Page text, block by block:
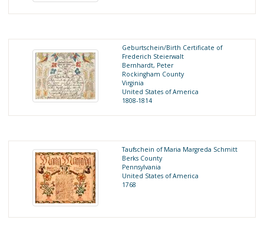
Geburtschein/Birth Certificate of
Frederich Steierwalt
Bernhardt, Peter
Rockingham County
Virginia
United States of America
1808-1814
Taufschein of Maria Margreda Schmitt
Berks County
Pennsylvania
United States of America
1768